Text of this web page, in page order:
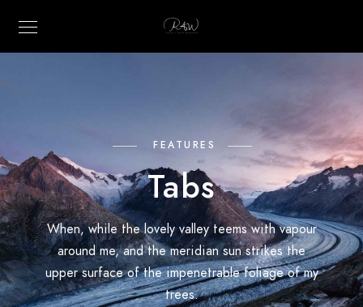
FEATURES
Tabs
When, while the lovely valley teems with vapour
around me, and the meridian sun strikes the
upper surface of the impenetrable foliage of my
trees.